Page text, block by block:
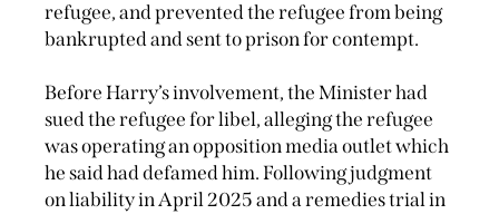
refugee, and prevented the refugee from being
bankrupted and sent to prison for contempt.
Before Harry’s involvement, the Minister had
sued the refugee for libel, alleging the refugee
was operating an opposition media outlet which
he said had defamed him. Following judgment
on liability in April 2025 and a remedies trial in